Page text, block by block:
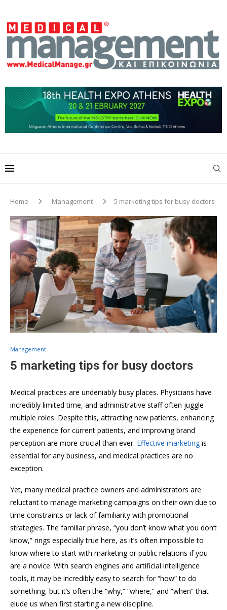
Home Management 5 marketing tips for busy doctors
Management
5 marketing tips for busy doctors
Medical practices are undeniably busy places. Physicians have
incredibly limited time, and administrative staff often juggle
multiple roles. Despite this, attracting new patients, enhancing
the experience for current patients, and improving brand
perception are more crucial than ever. Effective marketing is
essential for any business, and medical practices are no
exception.
Yet, many medical practice owners and administrators are
reluctant to manage marketing campaigns on their own due to
time constraints or lack of familiarity with promotional
strategies. The familiar phrase, “you don’t know what you don’t
know,” rings especially true here, as it’s often impossible to
know where to start with marketing or public relations if you
are a novice. With search engines and artificial intelligence
tools, it may be incredibly easy to search for “how” to do
something, but it’s often the “why,” “where,” and “when” that
elude us when first starting a new discipline.